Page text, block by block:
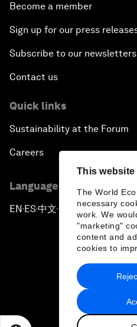
This
The World
necessary
work. We
"marketing"
content and
cookies to
Become a member
Sign up for our press
Subscribe to our newsletters
Contact us
Quick links
Sustainability at the Forum
Careers
Language editions
EN ▪ ES▪中文▪ 日本語
Privacy Policy &